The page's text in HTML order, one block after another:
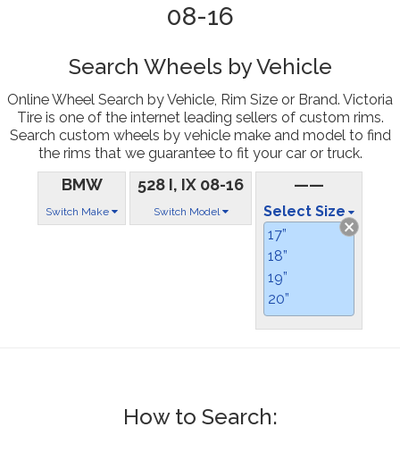
08-16
Search Wheels by Vehicle
Online Wheel Search by Vehicle, Rim Size or Brand. Victoria
Tire is one of the internet leading sellers of custom rims.
Search custom wheels by vehicle make and model to find
the rims that we guarantee to fit your car or truck.
BMW
Switch Make
528 I, IX 08-16
Switch Model
——
Select Size
17”
18”
19”
20”
How to Search: